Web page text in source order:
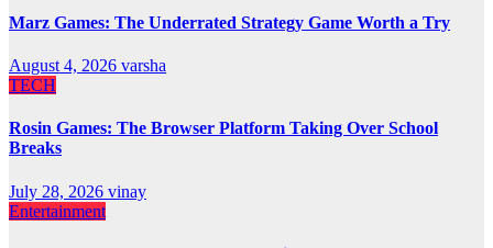
Marz Games: The Underrated Strategy Game Worth a Try
August 4, 2026 varsha
TECH
Rosin Games: The Browser Platform Taking Over School
Breaks
July 28, 2026 vinay
Entertainment